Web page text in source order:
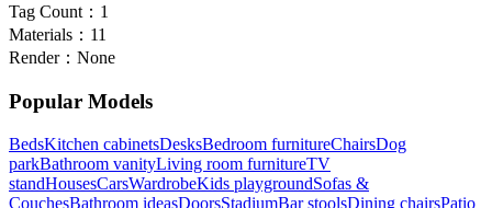
Tag Count： 1
Materials： 11
Render： None
Popular Models
BedsKitchen cabinetsDesksBedroom furnitureChairsDog
parkBathroom vanityLiving room furnitureTV
standHousesCarsWardrobeKids playgroundSofas &
CouchesBathroom ideasDoorsStadiumBar stoolsDining chairsPatio